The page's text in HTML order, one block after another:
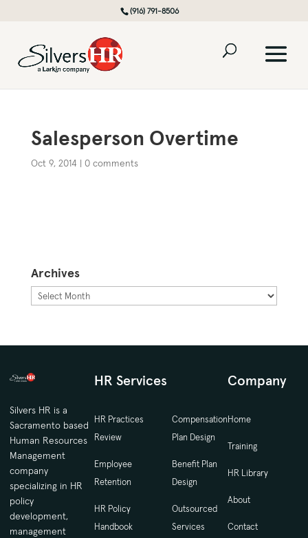
(916) 791-8506
Salesperson Overtime
Oct 9, 2014 | 0 comments
Archives
Archives
Silvers HR is a
Sacramento based
Human Resources
Management
company
specializing in HR
policy
development,
management
HR Services
HR Practices
Review
Employee
Retention
HR Policy
Handbook
Compensation
Plan Design
Benefit Plan
Design
Outsourced
Services
Company
Home
Training
HR Library
About
Contact